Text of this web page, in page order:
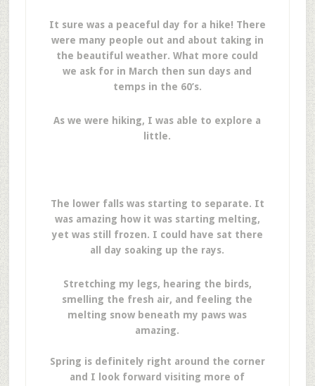
It sure was a peaceful day for a hike! There
were many people out and about taking in
the beautiful weather. What more could
we ask for in March then sun days and
temps in the 60’s.
As we were hiking, I was able to explore a
little.
The lower falls was starting to separate. It
was amazing how it was starting melting,
yet was still frozen. I could have sat there
all day soaking up the rays.
Stretching my legs, hearing the birds,
smelling the fresh air, and feeling the
melting snow beneath my paws was
amazing.
Spring is definitely right around the corner
and I look forward visiting more of